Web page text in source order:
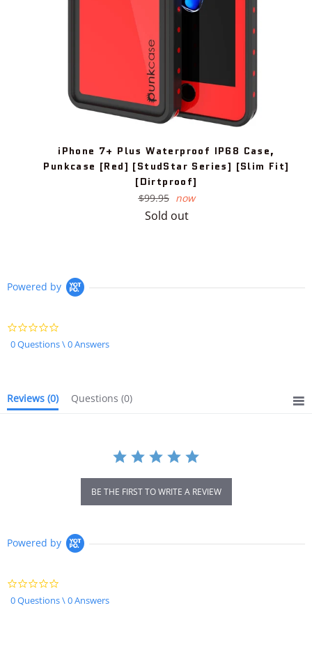
iPhone 7+ Plus Waterproof IP68 Case,
Punkcase [Red] [StudStar Series] [Slim Fit]
[Dirtproof]
Regular
price
$99.95 now
Sold out
Powered by
star
rating
0 Questions \ 0 Answers
Reviews (0) Questions (0)
BE THE FIRST TO WRITE A REVIEW
Powered by
star
rating
0 Questions \ 0 Answers